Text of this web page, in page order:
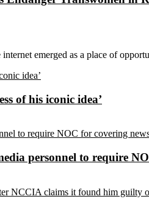
emerged as a place of
of his iconic idea’
personnel to require